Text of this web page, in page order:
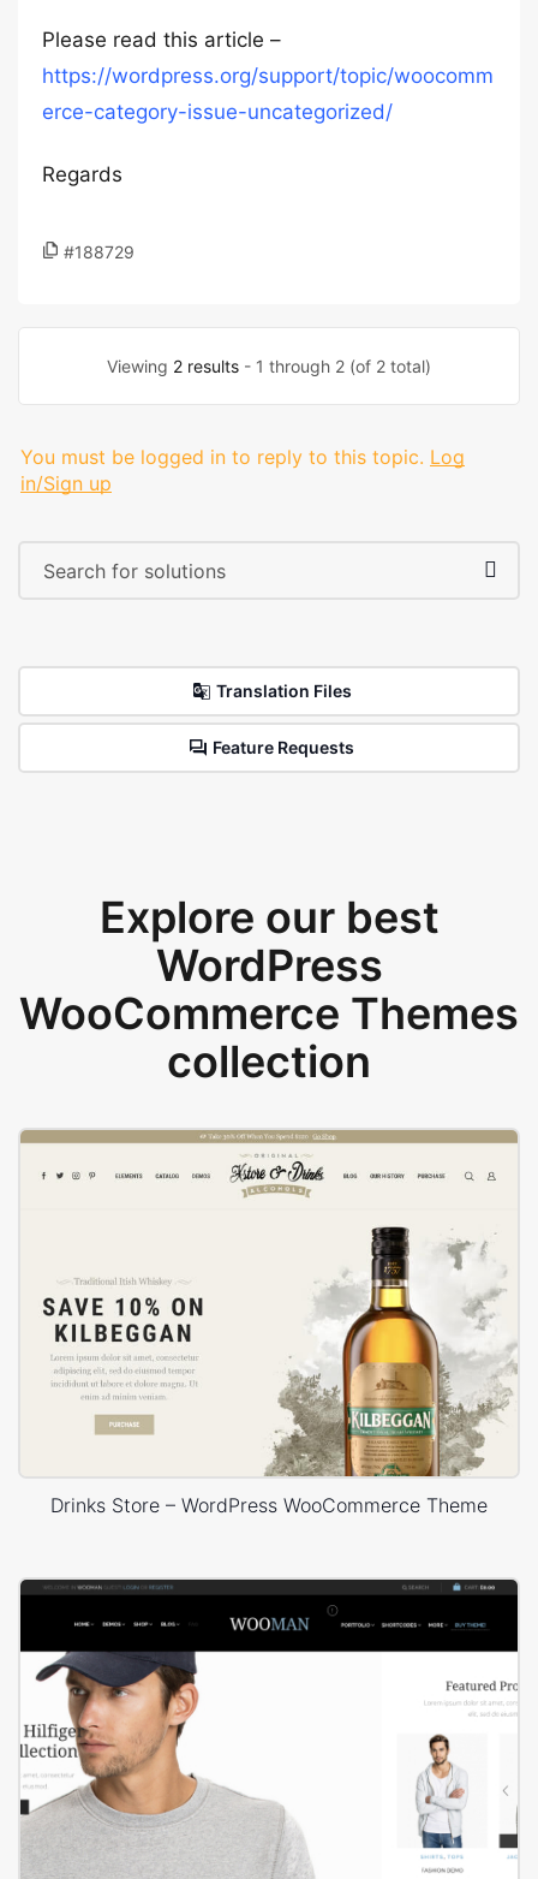
Please read this article –
https://wordpress.org/support/topic/woocomm
erce-category-issue-uncategorized/
Regards
#188729
Viewing 2 results - 1 through 2 (of 2 total)
You must be logged in to reply to this topic. Log
in/Sign up
Translation Files
Feature Requests
Explore our best
WordPress
WooCommerce Themes
collection
Drinks Store – WordPress WooCommerce Theme